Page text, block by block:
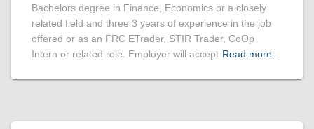
Bachelors degree in Finance, Economics or a closely
related field and three 3 years of experience in the job
offered or as an FRC ETrader, STIR Trader, CoOp
Intern or related role. Employer will accept Read more…